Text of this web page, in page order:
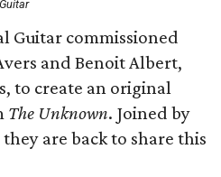
Guitar commissioned
and Benoit Albert,
to create an original
The Unknown. Joined by
are back to share this